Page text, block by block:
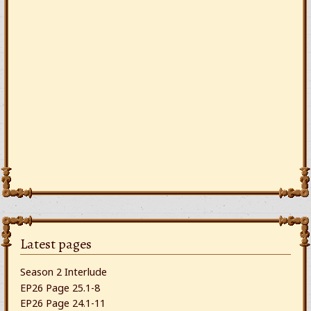
Latest pages
Season 2 Interlude
EP26 Page 25.1-8
EP26 Page 24.1-11